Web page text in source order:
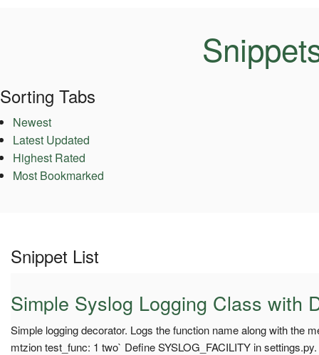
Sorting Tabs
Newest
Latest Updated
Highest Rated
Most Bookmarked
Snippet List
Simple Syslog Logging Class with
Simple logging decorator. Logs the function name along with the
mtzion test_func: 1 two` Define SYSLOG_FACILITY in